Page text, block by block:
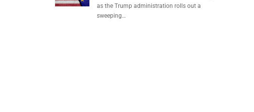
as the Trump administration rolls out a
sweeping…